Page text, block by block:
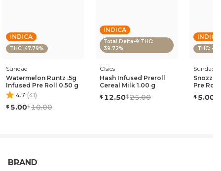
INDICA
THC: 47.79%
Sundae
Watermelon Runtz .5g
Infused Pre Roll 0.50 g
4.7 (41)
5.00 10.00
INDICA
Total Delta-9 THC:
39.72%
Clsics
Hash Infused Preroll
Cereal Milk 1.00 g
12.50 25.00
INDICA
THC:
Sundae
Pre Roll
5.00
BRAND